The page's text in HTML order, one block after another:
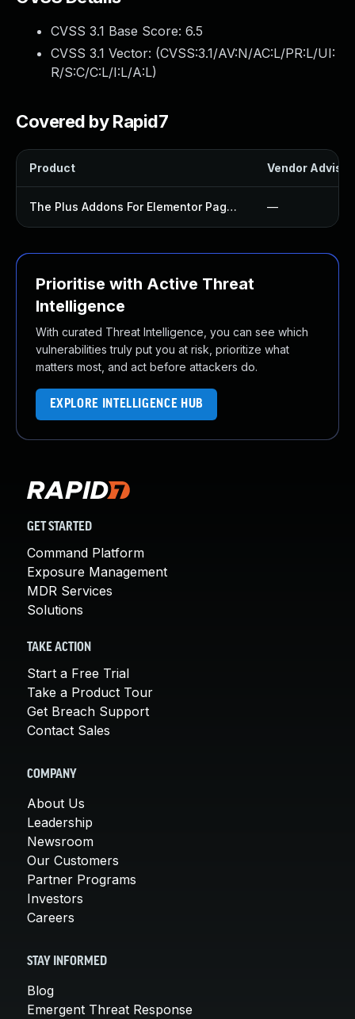
CVSS 3.1 Base Score: 6.5
CVSS 3.1 Vector: (CVSS:3.1/AV:N/AC:L/PR:L/UI:
R/S:C/C:L/I:L/A:L)
Covered by Rapid7
Product Vendor
The Plus Addons For Elementor Page Builder Plugin —
Prioritise with Active Threat
Intelligence
With curated Threat Intelligence, you can see which
vulnerabilities truly put you at risk, prioritize what
matters most, and act before attackers do.
EXPLORE INTELLIGENCE HUB
GET STARTED
Command Platform
Exposure Management
MDR Services
Solutions
TAKE ACTION
Start a Free Trial
Take a Product Tour
Get Breach Support
Contact Sales
COMPANY
About Us
Leadership
Newsroom
Our Customers
Partner Programs
Investors
Careers
STAY INFORMED
Blog
Emergent Threat Response